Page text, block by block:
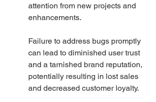
attention from new projects and
enhancements.
Failure to address bugs promptly
can lead to diminished user trust
and a tarnished brand reputation,
potentially resulting in lost sales
and decreased customer loyalty.